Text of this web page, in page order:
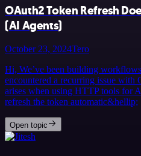
OAuth2 Token Refresh
(AI Agents)
October 23, 2024Tero
Hi, We’ve been building
encountered a recurring issue with
arises when using HTTP tools for
refresh the token automatic&hellip;
Open topic